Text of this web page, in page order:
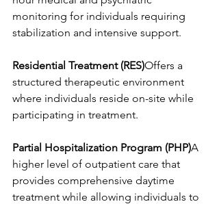
monitoring for individuals requiring
stabilization and intensive support.
Residential Treatment (RES)Offers a
structured therapeutic environment
where individuals reside on-site while
participating in treatment.
Partial Hospitalization Program (PHP)A
higher level of outpatient care that
provides comprehensive daytime
treatment while allowing individuals to